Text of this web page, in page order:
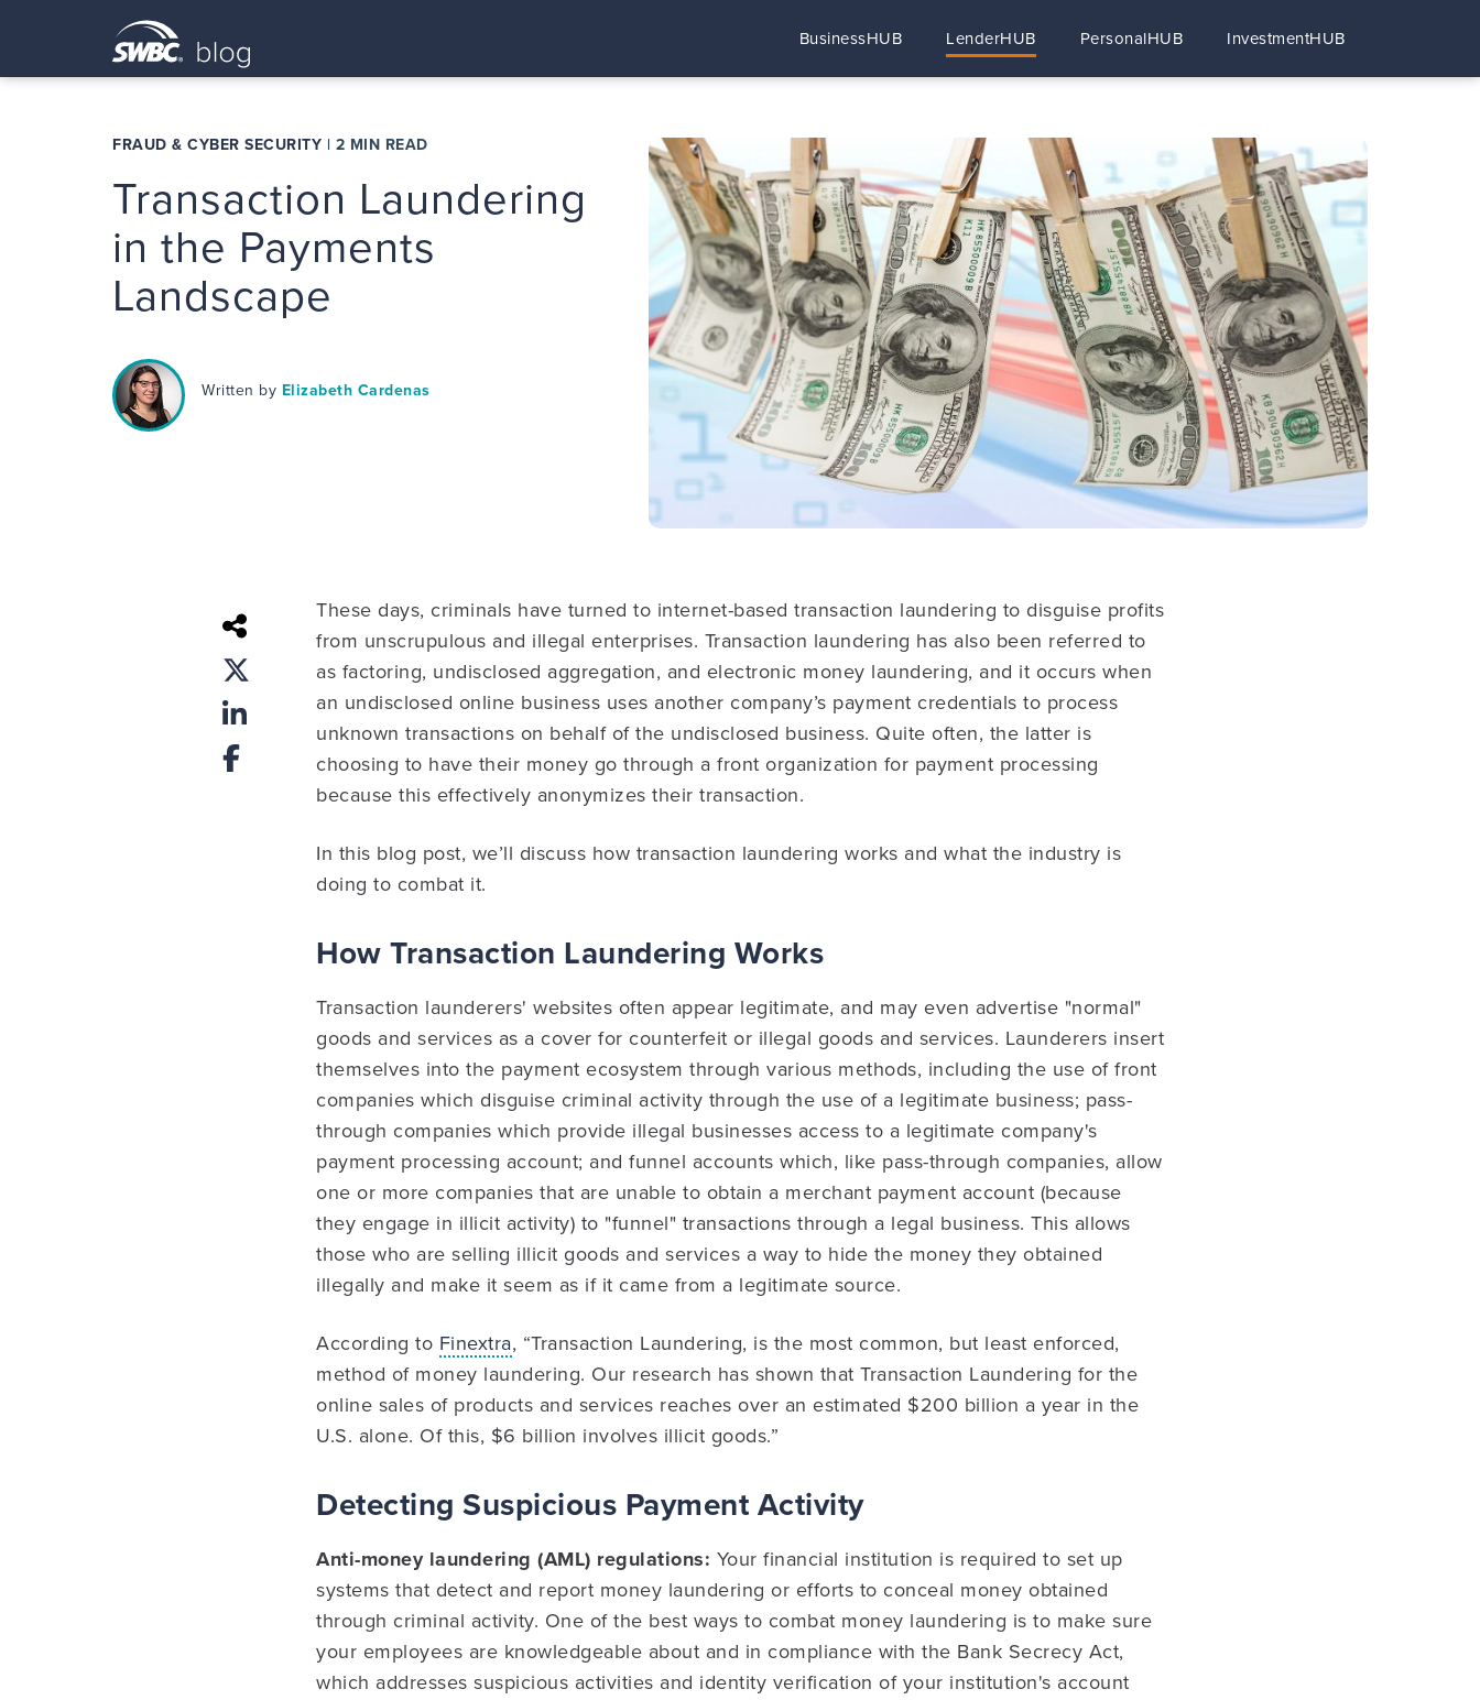
BusinessHUB LenderHUB PersonalHUB InvestmentHUB
FRAUD & CYBER SECURITY | 2 MIN READ
Transaction Laundering
in the Payments
Landscape
Written by Elizabeth Cardenas
These days, criminals have turned to internet-based transaction laundering to disguise profits
from unscrupulous and illegal enterprises. Transaction laundering has also been referred to
as factoring, undisclosed aggregation, and electronic money laundering, and it occurs when
an undisclosed online business uses another company’s payment credentials to process
unknown transactions on behalf of the undisclosed business. Quite often, the latter is
choosing to have their money go through a front organization for payment processing
because this effectively anonymizes their transaction.
In this blog post, we’ll discuss how transaction laundering works and what the industry is
doing to combat it.
How Transaction Laundering Works
Transaction launderers' websites often appear legitimate, and may even advertise "normal"
goods and services as a cover for counterfeit or illegal goods and services. Launderers insert
themselves into the payment ecosystem through various methods, including the use of front
companies which disguise criminal activity through the use of a legitimate business; pass-
through companies which provide illegal businesses access to a legitimate company's
payment processing account; and funnel accounts which, like pass-through companies, allow
one or more companies that are unable to obtain a merchant payment account (because
they engage in illicit activity) to "funnel" transactions through a legal business. This allows
those who are selling illicit goods and services a way to hide the money they obtained
illegally and make it seem as if it came from a legitimate source.
According to Finextra, “Transaction Laundering, is the most common, but least enforced,
method of money laundering. Our research has shown that Transaction Laundering for the
online sales of products and services reaches over an estimated $200 billion a year in the
U.S. alone. Of this, $6 billion involves illicit goods.”
Detecting Suspicious Payment Activity
Anti-money laundering (AML) regulations: Your financial institution is required to set up
systems that detect and report money laundering or efforts to conceal money obtained
through criminal activity. One of the best ways to combat money laundering is to make sure
your employees are knowledgeable about and in compliance with the Bank Secrecy Act,
which addresses suspicious activities and identity verification of your institution's account